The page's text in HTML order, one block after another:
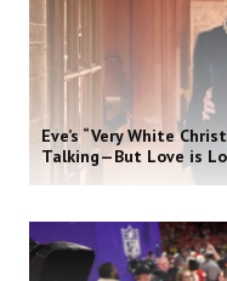
Eve’s “Very White
Talking—But Love is